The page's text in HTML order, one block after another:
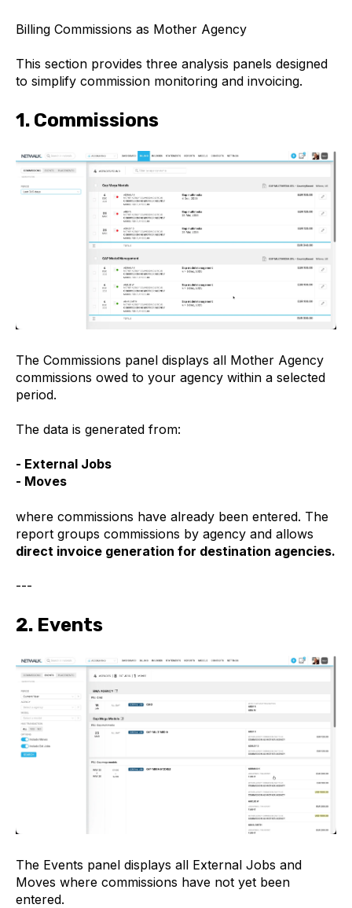
Billing Commissions as Mother Agency
This section provides three analysis panels designed
to simplify commission monitoring and invoicing.
1. Commissions
The Commissions panel displays all Mother Agency
commissions owed to your agency within a selected
period.
The data is generated from:
- External Jobs
- Moves
where commissions have already been entered. The
report groups commissions by agency and allows
direct invoice generation for destination agencies.
---
2. Events
The Events panel displays all External Jobs and
Moves where commissions have not yet been
entered.